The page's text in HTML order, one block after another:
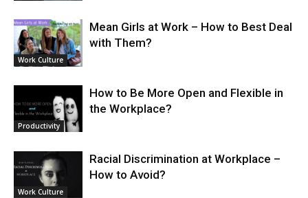
Work Culture
Mean Girls at Work – How to Best Deal
with Them?
Productivity
How to Be More Open and Flexible in
the Workplace?
Work Culture
Racial Discrimination at Workplace –
How to Avoid?